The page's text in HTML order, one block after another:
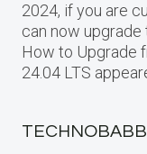
2024, if you are
can now
How to Upgrade
24.04 LTS